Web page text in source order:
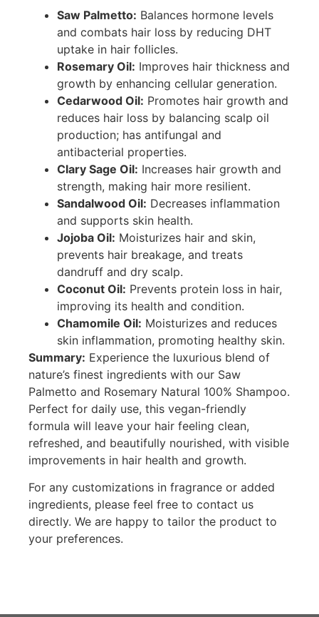
Saw Palmetto: Balances hormone levels
and combats hair loss by reducing DHT
uptake in hair follicles.
Rosemary Oil: Improves hair thickness and
growth by enhancing cellular generation.
Cedarwood Oil: Promotes hair growth and
reduces hair loss by balancing scalp oil
production; has antifungal and
antibacterial properties.
Clary Sage Oil: Increases hair growth and
strength, making hair more resilient.
Sandalwood Oil: Decreases inflammation
and supports skin health.
Jojoba Oil: Moisturizes hair and skin,
prevents hair breakage, and treats
dandruff and dry scalp.
Coconut Oil: Prevents protein loss in hair,
improving its health and condition.
Chamomile Oil: Moisturizes and reduces
skin inflammation, promoting healthy skin.
Summary: Experience the luxurious blend of
nature’s finest ingredients with our Saw
Palmetto and Rosemary Natural 100% Shampoo.
Perfect for daily use, this vegan-friendly
formula will leave your hair feeling clean,
refreshed, and beautifully nourished, with visible
improvements in hair health and growth.
For any customizations in fragrance or added
ingredients, please feel free to contact us
directly. We are happy to tailor the product to
your preferences.